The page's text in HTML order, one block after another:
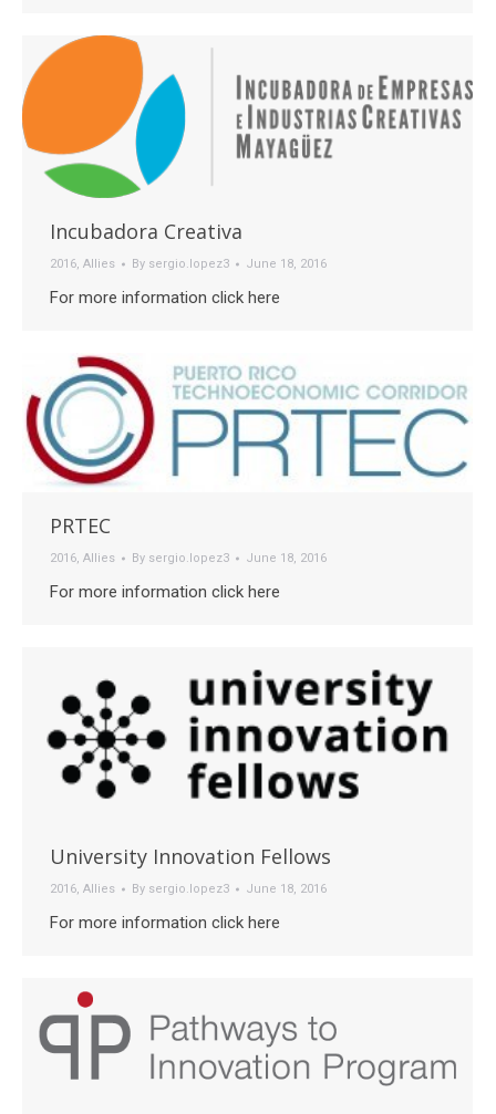
Incubadora Creativa
2016 Allies By sergio.lopez3 June 18, 2016
For more information click here
PRTEC
2016, Allies By sergio.lopez3 June 18, 2016
For more information click here
University Innovation Fellows
2016, Allies By sergio.lopez3 June 18, 2016
For more information click here